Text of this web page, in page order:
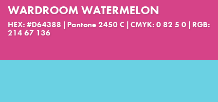
WARDROOM WATERMELON
HEX: #D64388 | Pantone 2450 C | CMYK: 0 82 5 0 | RGB:
214 67 136